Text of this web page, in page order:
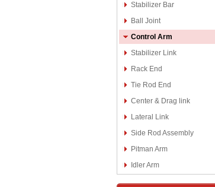
Stabilizer Bar
Ball Joint
Control Arm
Stabilizer Link
Rack End
Tie Rod End
Center & Drag link
Lateral Link
Side Rod Assembly
Pitman Arm
Idler Arm